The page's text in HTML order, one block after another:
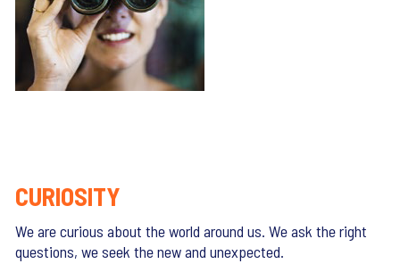
CURIOSITY
We are curious about the world around us. We ask the right
questions, we seek the new and unexpected.